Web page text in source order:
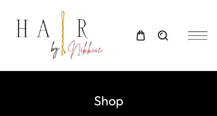
Shop